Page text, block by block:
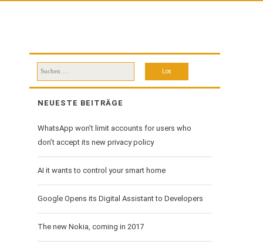
Suchen
nach:
NEUESTE BEITRÄGE
WhatsApp won’t limit accounts for users who
don’t accept its new privacy policy
AI it wants to control your smart home
Google Opens its Digital Assistant to Developers
The new Nokia, coming in 2017